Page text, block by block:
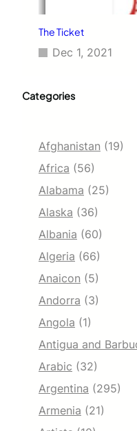
The Ticket
Dec 1, 2021
Categories
Afghanistan (19)
Africa (56)
Alabama (25)
Alaska (36)
Albania (60)
Algeria (66)
Anaicon (5)
Andorra (3)
Angola (1)
Antigua and
Arabic (32)
Argentina (295)
Armenia (21)